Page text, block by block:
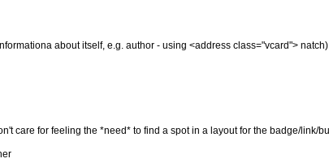
about itself, e.g. author - using <address class="vcard"> natch)
care for feeling the *need* to find a spot in a layout for the badge/link/